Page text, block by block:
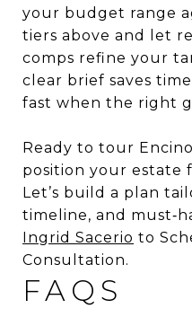
your budget range
tiers above and let
comps refine your
clear brief saves
fast when the right
Ready to tour
position your estate
Let’s build a plan
timeline, and
Ingrid Sacerio to
Consultation.
FAQS